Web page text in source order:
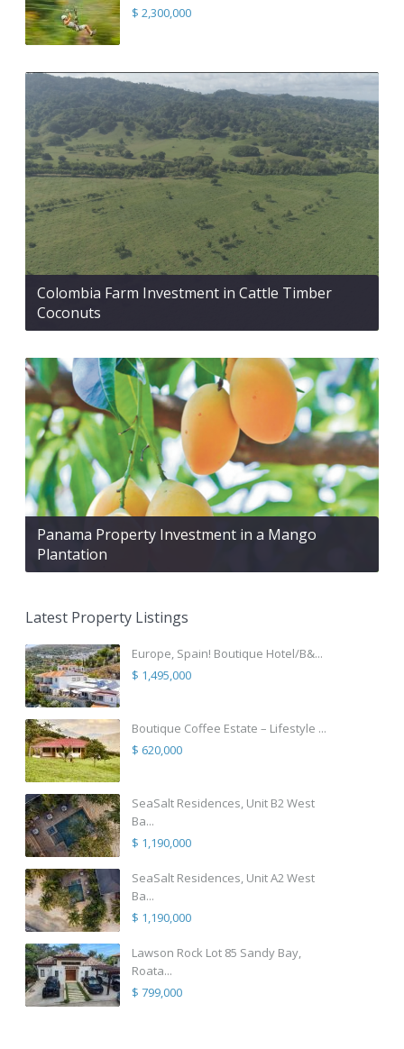
$ 2,300,000
Colombia Farm Investment in Cattle Timber
Coconuts
Panama Property Investment in a Mango
Plantation
Latest Property Listings
Europe, Spain! Boutique Hotel/B&...
$ 1,495,000
Boutique Coffee Estate – Lifestyle ...
$ 620,000
SeaSalt Residences, Unit B2 West
Ba...
$ 1,190,000
SeaSalt Residences, Unit A2 West
Ba...
$ 1,190,000
Lawson Rock Lot 85 Sandy Bay,
Roata...
$ 799,000